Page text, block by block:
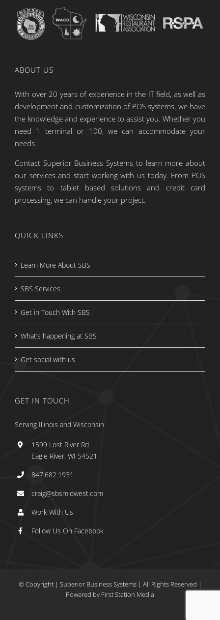
ABOUT US
With over 20 years of experience in the IT field, as well as
development and customization of POS systems, we have
the knowledge and experience to assist you. Whether you
need 1 terminal or 100, we can accommodate your
needs.
Contact Superior Business Systems to learn more about
our services and start working with us today. From POS
systems to tablet based solutions and credit card
processing, we can handle your project.
QUICK LINKS
Learn More About SBS
SBS Services
Get in Touch With SBS
What’s happening at SBS
Get social with us
GET IN TOUCH
Serving Illinois and Wisconsin
1599 Lost River Rd
Eagle River, WI 54521
847.682.1931
craig@sbsmidwest.com
Work With Us
Follow Us On Facebook
© Copyright | Superior Business Systems | All Rights Reserved |
Powered by First Station Media